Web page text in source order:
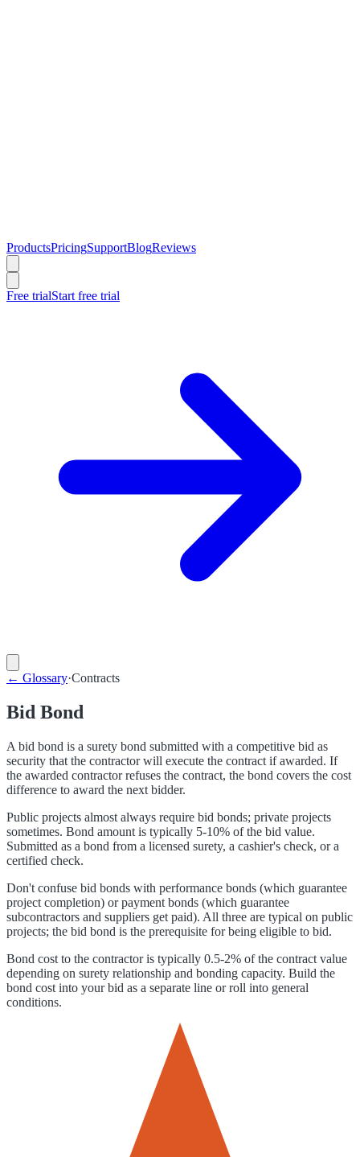
ProductsPricingSupportBlogReviews
Free trialStart free trial
← Glossary·Contracts
Bid Bond
A bid bond is a surety bond submitted with a competitive bid as
security that the contractor will execute the contract if awarded. If
the awarded contractor refuses the contract, the bond covers the cost
difference to award the next bidder.
Public projects almost always require bid bonds; private projects
sometimes. Bond amount is typically 5-10% of the bid value.
Submitted as a bond from a licensed surety, a cashier's check, or a
certified check.
Don't confuse bid bonds with performance bonds (which guarantee
project completion) or payment bonds (which guarantee
subcontractors and suppliers get paid). All three are typical on public
projects; the bid bond is the prerequisite for being eligible to bid.
Bond cost to the contractor is typically 0.5-2% of the contract value
depending on surety relationship and bonding capacity. Build the
bond cost into your bid as a separate line or roll into general
conditions.